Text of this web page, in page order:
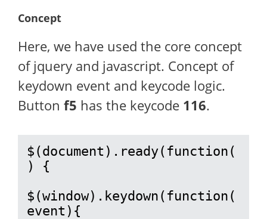
Concept
Here, we have used the core concept
of jquery and javascript. Concept of
keydown event and keycode logic.
Button f5 has the keycode 116.
$(document).ready(function(
) {
$(window).keydown(function(
event){